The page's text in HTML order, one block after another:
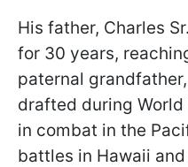
His father, Charles
for 30 years,
paternal
drafted during
in combat in the
battles in Hawaii and